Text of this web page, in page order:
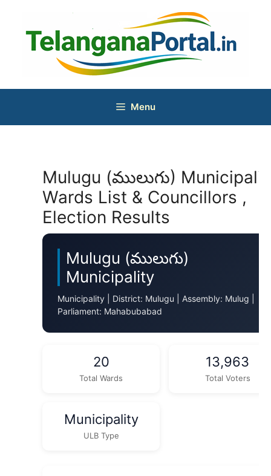
content
Menu
Mulugu (ములుగు)
Wards List & Councillors ,
Election Results
Mulugu (ములుగు)
Municipality
Municipality | District: Mulugu | Assembly: Mulug |
Parliament: Mahabubabad
20
Total Wards
13,963
Total Voters
Municipality
ULB Type